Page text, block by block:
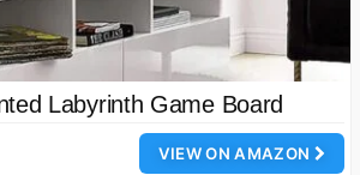
Labyrinth Game Board
VIEW ON AMAZON